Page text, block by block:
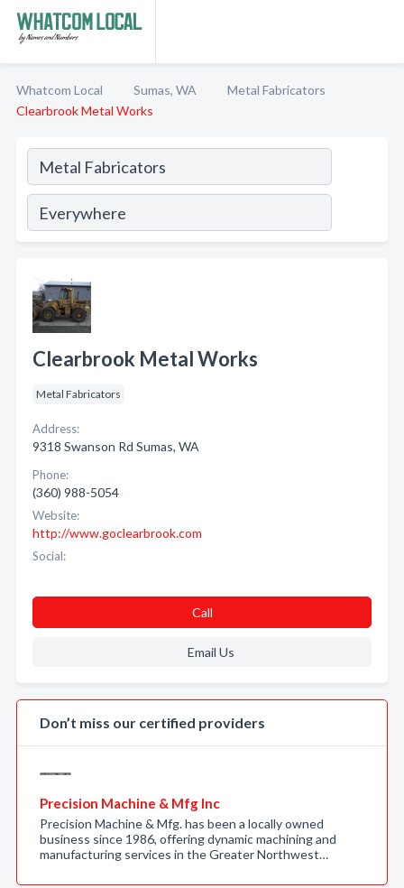
Whatcom Local Sumas, WA
Metal Fabricators
Clearbrook Metal Works
Clearbrook Metal Works
Metal Fabricators
Address:
9318 Swanson Rd Sumas, WA
Phone:
(360) 988-5054
Website:
http://www.goclearbrook.com
Social:
Call
Email Us
Don’t miss our certified providers
Precision Machine & Mfg Inc
Precision Machine & Mfg. has been a locally owned
business since 1986, offering dynamic machining and
manufacturing services in the Greater Northwest…